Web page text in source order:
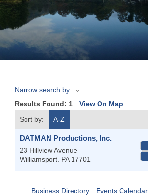
Join
Now
Refer
Business
Narrow search by:
Results Found: 1 View On Map
Sort by:
A-Z
DATMAN Productions, Inc.
23 Hillview Avenue
Williamsport PA 17701
Business Directory Events Calendar